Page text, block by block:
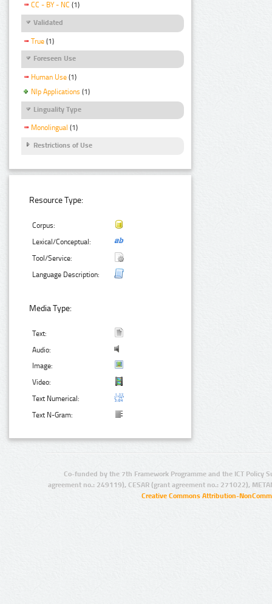
CC - BY - NC (1)
Validated
True (1)
Foreseen Use
Human Use (1)
Nlp Applications (1)
Linguality Type
Monolingual (1)
Restrictions of Use
Resource Type:
Corpus:
Lexical/Conceptual:
Tool/Service:
Language Description:
Media Type:
Text:
Audio:
Image:
Video:
Text Numerical:
Text N-Gram:
Co-funded by the 7th Framework Programme and the ICT Policy
agreement no.: 249119), CESAR (grant agreement no.: 271022),
Creative Commons Attribution-